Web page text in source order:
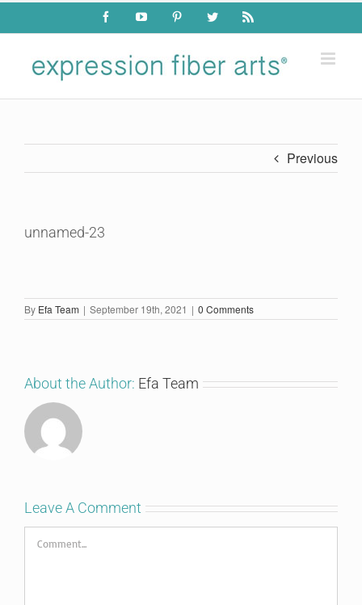
Skip
content
FacebookYouTube PinterestTwitter Rss
Previous
unnamed-23
By Efa Team | September 19th, 2021 | 0 Comments
About the Author: Efa Team
Leave A Comment
Comment